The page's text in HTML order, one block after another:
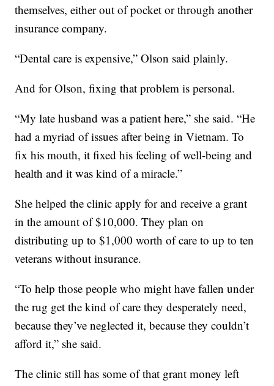
themselves, either out of pocket or through another
insurance company.
“Dental care is expensive,” Olson said plainly.
And for Olson, fixing that problem is personal.
“My late husband was a patient here,” she said. “He
had a myriad of issues after being in Vietnam. To
fix his mouth, it fixed his feeling of well-being and
health and it was kind of a miracle.”
She helped the clinic apply for and receive a grant
in the amount of $10,000. They plan on
distributing up to $1,000 worth of care to up to ten
veterans without insurance.
“To help those people who might have fallen under
the rug get the kind of care they desperately need,
because they’ve neglected it, because they couldn’t
afford it,” she said.
The clinic still has some of that grant money left